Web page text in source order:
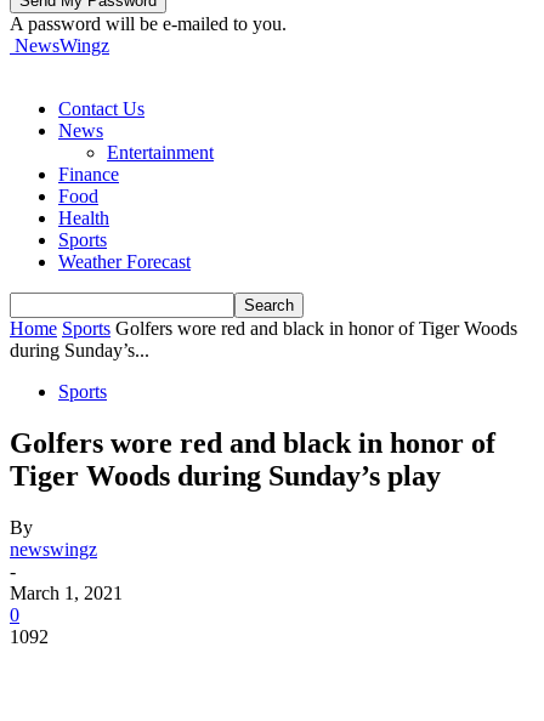
A password will be e-mailed to you.
NewsWingz
Contact Us
News
Entertainment
Finance
Food
Health
Sports
Weather Forecast
Home Sports Golfers wore red and black in honor of Tiger Woods
during Sunday’s...
Sports
Golfers wore red and black in honor of
Tiger Woods during Sunday’s play
By
newswingz
-
March 1, 2021
0
1092